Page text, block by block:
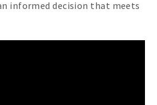
informed decision that meets